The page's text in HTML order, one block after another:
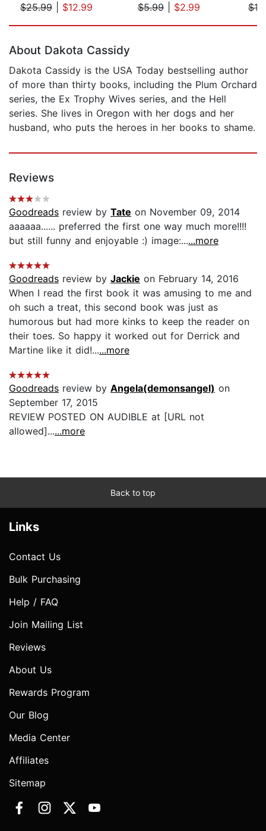
$25.99| $12.99
$5.99| $2.99
About Dakota Cassidy
Dakota Cassidy is the USA Today bestselling author
of more than thirty books, including the Plum Orchard
series, the Ex Trophy Wives series, and the Hell
series. She lives in Oregon with her dogs and her
husband, who puts the heroes in her books to shame.
Reviews
Goodreads review by Tate on November 09, 2014
aaaaaa...... preferred the first one way much more!!!!
but still funny and enjoyable :) image:......more
Goodreads review by Jackie on February 14, 2016
When I read the first book it was amusing to me and
oh such a treat, this second book was just as
humorous but had more kinks to keep the reader on
their toes. So happy it worked out for Derrick and
Martine like it did!......more
Goodreads review by Angela(demonsangel) on
September 17, 2015
REVIEW POSTED ON AUDIBLE at [URL not
allowed]......more
Back to top
Links
Contact Us
Bulk Purchasing
Help / FAQ
Join Mailing List
Reviews
About Us
Rewards Program
Our Blog
Media Center
Affiliates
Sitemap